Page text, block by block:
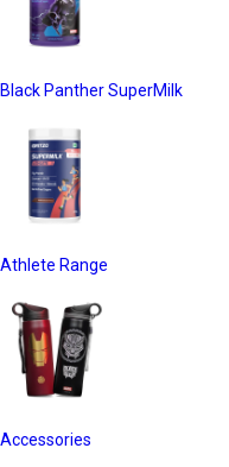
Black Panther SuperMilk
Athlete Range
Accessories